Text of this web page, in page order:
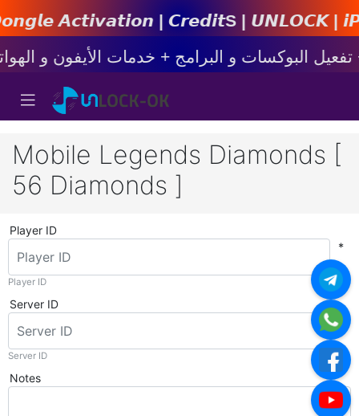
𝘼𝙘𝙩𝙞𝙫𝙖𝙩𝙞𝙤𝙣 | 𝘾𝙧𝙚𝙙𝙞𝙩s | 𝙐𝙉𝙇𝙊𝘾𝙆
Mobile Legends Diamonds [
56 Diamonds ]
Player ID
*
Player ID
Server ID
*
Server ID
Notes